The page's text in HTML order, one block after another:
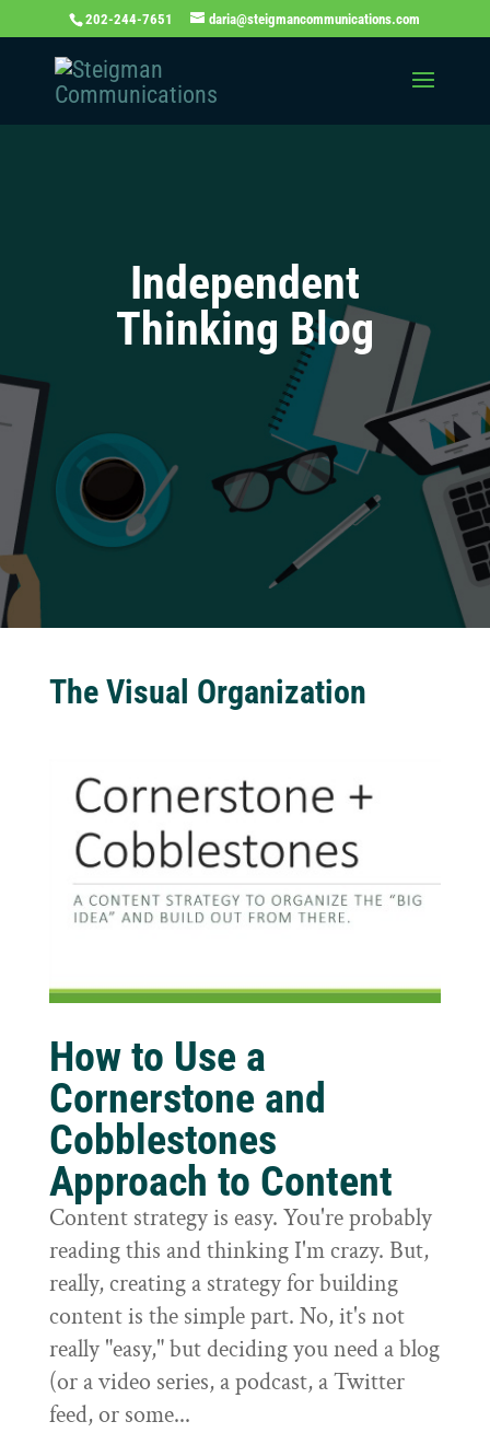
202-244-7651 daria@steigmancommunications.com
Independent
Thinking Blog
The Visual Organization
How to Use a
Cornerstone and
Cobblestones
Approach to Content
Content strategy is easy. You're probably
reading this and thinking I'm crazy. But,
really, creating a strategy for building
content is the simple part. No, it's not
really "easy," but deciding you need a blog
(or a video series, a podcast, a Twitter
feed, or some...